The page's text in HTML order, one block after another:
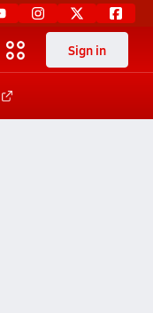
Sign in